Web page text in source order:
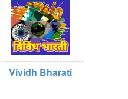
Vividh Bharati